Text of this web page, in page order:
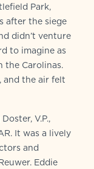
Park,
after the siege
didn’t venture
to imagine as
the Carolinas.
and the air felt
V.P.,
It was a lively
and
Eddie